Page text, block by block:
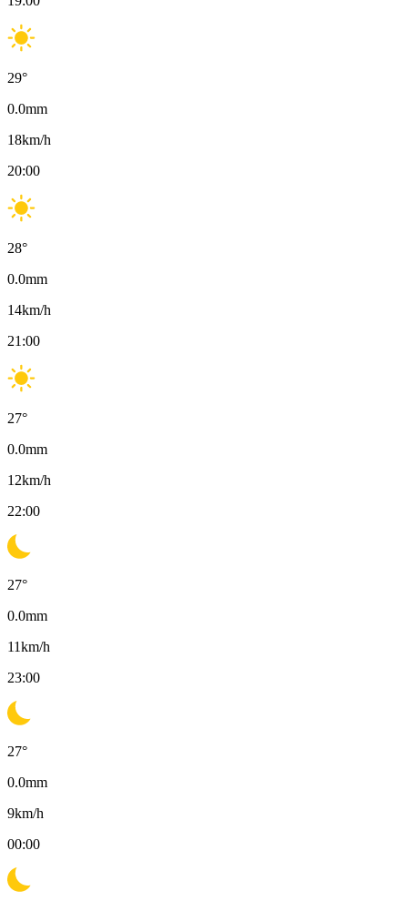
29°
0.0mm
18km/h
20:00
28°
0.0mm
14km/h
21:00
27°
0.0mm
12km/h
22:00
27°
0.0mm
11km/h
23:00
27°
0.0mm
9km/h
00:00